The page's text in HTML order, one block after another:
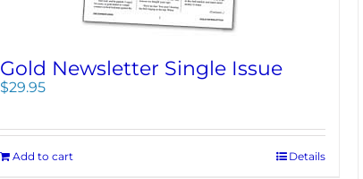
Gold Newsletter Single Issue
$29.95
Add to cart Details